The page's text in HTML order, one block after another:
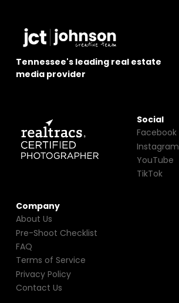
Tennessee's leading real estate
media provider
Social
Facebook
Instagram
YouTube
TikTok
Company
About Us
Pre-Shoot Checklist
FAQ
Terms of Service
Privacy Policy
Contact Us